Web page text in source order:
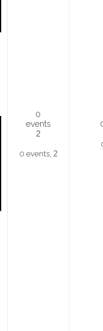
0
events
2
0 events, 2